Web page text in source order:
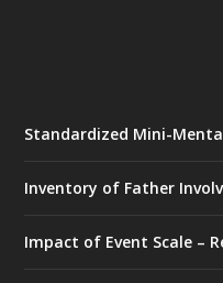
Standardized Mini-
Inventory of Father
Impact of Event Scale –